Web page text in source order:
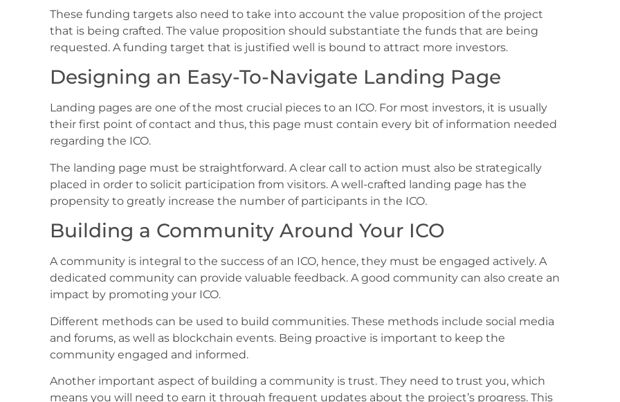
These funding targets also need to take into account the value proposition of the project
that is being crafted. The value proposition should substantiate the funds that are being
requested. A funding target that is justified well is bound to attract more investors.
Designing an Easy-To-Navigate Landing Page
Landing pages are one of the most crucial pieces to an ICO. For most investors, it is usually
their first point of contact and thus, this page must contain every bit of information needed
regarding the ICO.
The landing page must be straightforward. A clear call to action must also be strategically
placed in order to solicit participation from visitors. A well-crafted landing page has the
propensity to greatly increase the number of participants in the ICO.
Building a Community Around Your ICO
A community is integral to the success of an ICO, hence, they must be engaged actively. A
dedicated community can provide valuable feedback. A good community can also create an
impact by promoting your ICO.
Different methods can be used to build communities. These methods include social media
and forums, as well as blockchain events. Being proactive is important to keep the
community engaged and informed.
Another important aspect of building a community is trust. They need to trust you, which
means you will need to earn it through frequent updates about the project’s progress. This